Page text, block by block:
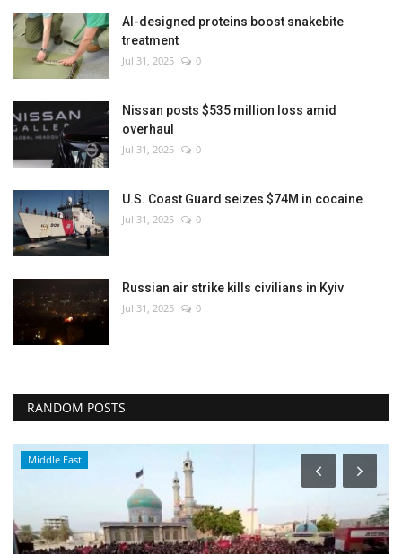
AI-designed proteins boost snakebite
treatment
Jul 31, 2025 0
Nissan posts $535 million loss amid
overhaul
Jul 31, 2025 0
U.S. Coast Guard seizes $74M in cocaine
Jul 31, 2025 0
Russian air strike kills civilians in Kyiv
Jul 31, 2025 0
RANDOM POSTS
Middle East